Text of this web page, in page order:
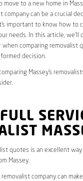
move to a new home in
can be a crucial
important to know how to
needs. In this article, we’ll
comparing removalist
decision.
Massey’s
quotes is an excellent
Massey.
company can